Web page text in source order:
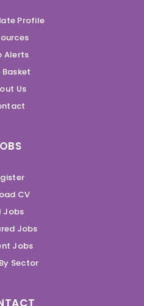
Profile
Alerts
Us
CV
Jobs
Jobs
Jobs
Sector